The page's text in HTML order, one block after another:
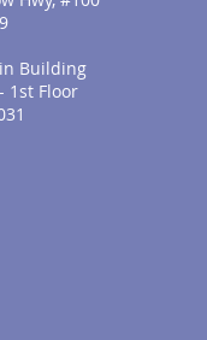
Building
1st Floor